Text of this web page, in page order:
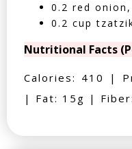
0.2 red
0.2 cup
Nutritional Facts
Calories: 410 |
| Fat: 15g |